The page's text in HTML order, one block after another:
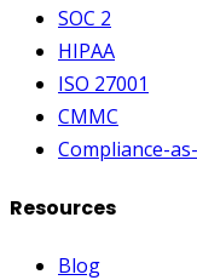
SOC 2
HIPAA
ISO 27001
CMMC
Compliance-
Resources
Blog